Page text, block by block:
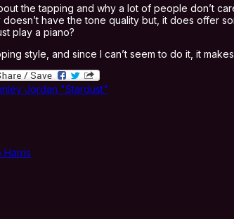
the tapping and why a lot of people don’t
have the tone quality but, it does offer
play a piano?
style, and since I can’t seem to do it, it
Jordan "Stardust"
Harris